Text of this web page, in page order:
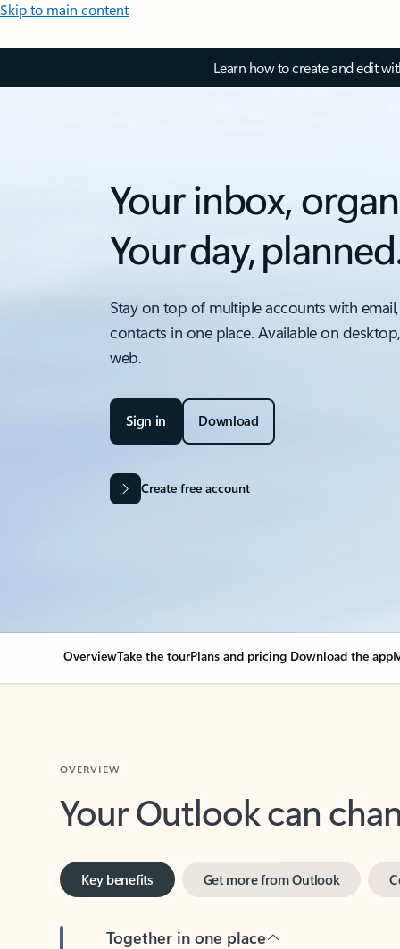
Skip to main content
Learn how to create and edit
Your inbox,
Your day,
Stay on top of multiple accounts with
contacts in one place. Available on
web.
Sign in Download
Create free account
OverviewTake the tourPlans and pricing Download the app
Your Outlook can
Key benefits